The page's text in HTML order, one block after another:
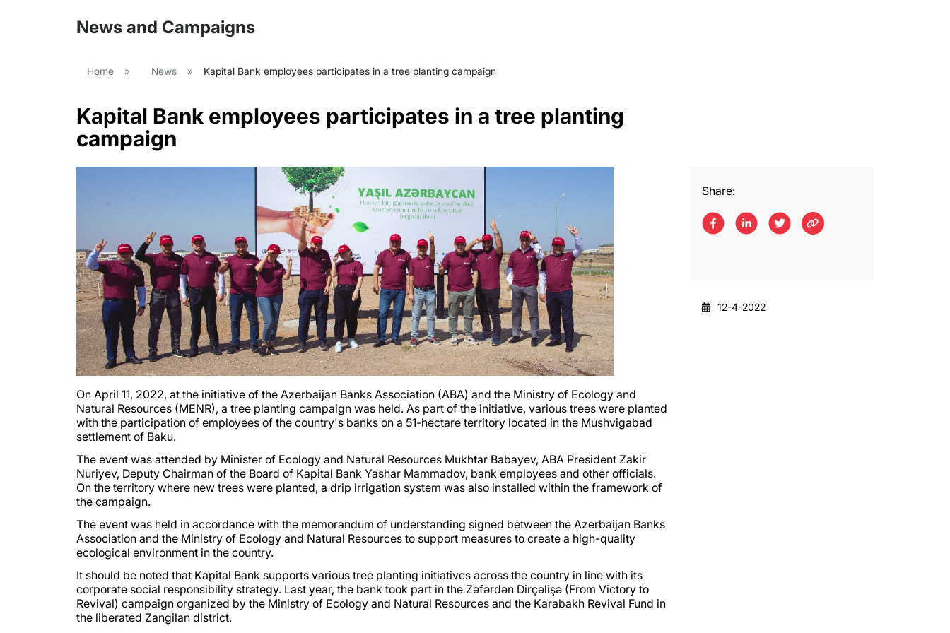
News and Campaigns
Home » News » Kapital Bank employees participates in a tree planting campaign
Kapital Bank employees participates in a tree planting
campaign
On April 11, 2022, at the initiative of the Azerbaijan Banks Association (ABA) and the Ministry of Ecology and
Natural Resources (MENR), a tree planting campaign was held. As part of the initiative, various trees were planted
with the participation of employees of the country's banks on a 51-hectare territory located in the Mushvigabad
settlement of Baku.
The event was attended by Minister of Ecology and Natural Resources Mukhtar Babayev, ABA President Zakir
Nuriyev, Deputy Chairman of the Board of Kapital Bank Yashar Mammadov, bank employees and other officials.
On the territory where new trees were planted, a drip irrigation system was also installed within the framework of
the campaign.
The event was held in accordance with the memorandum of understanding signed between the Azerbaijan Banks
Association and the Ministry of Ecology and Natural Resources to support measures to create a high-quality
ecological environment in the country.
It should be noted that Kapital Bank supports various tree planting initiatives across the country in line with its
corporate social responsibility strategy. Last year, the bank took part in the Zəfərdən Dirçəlişə (From Victory to
Revival) campaign organized by the Ministry of Ecology and Natural Resources and the Karabakh Revival Fund in
the liberated Zangilan district.
Share:
12-4-2022